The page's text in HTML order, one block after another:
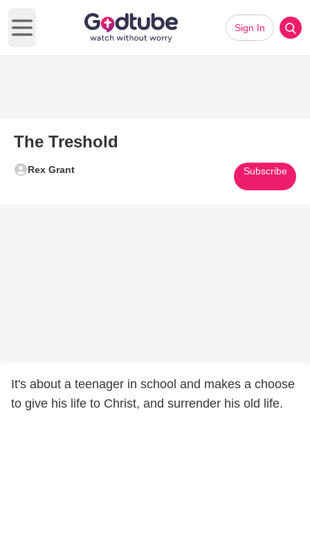
Open main menu
Sign In
The Treshold
Rex Grant Subscribe
It's about a teenager in school and makes a choose
to give his life to Christ, and surrender his old life.